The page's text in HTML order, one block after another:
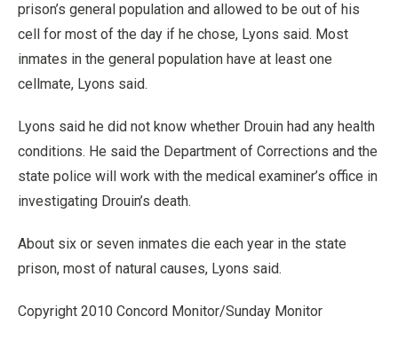
prison’s general population and allowed to be out of his
cell for most of the day if he chose, Lyons said. Most
inmates in the general population have at least one
cellmate, Lyons said.
Lyons said he did not know whether Drouin had any health
conditions. He said the Department of Corrections and the
state police will work with the medical examiner’s office in
investigating Drouin’s death.
About six or seven inmates die each year in the state
prison, most of natural causes, Lyons said.
Copyright 2010 Concord Monitor/Sunday Monitor